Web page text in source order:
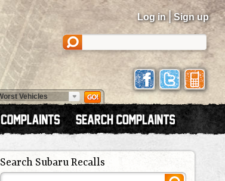
Log in | Sign up
Search Subaru Recalls